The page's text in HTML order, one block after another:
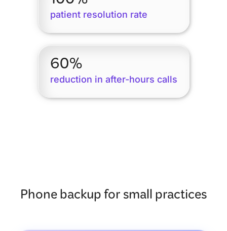
patient resolution rate
60%
reduction in after-hours calls
Phone backup for small practices